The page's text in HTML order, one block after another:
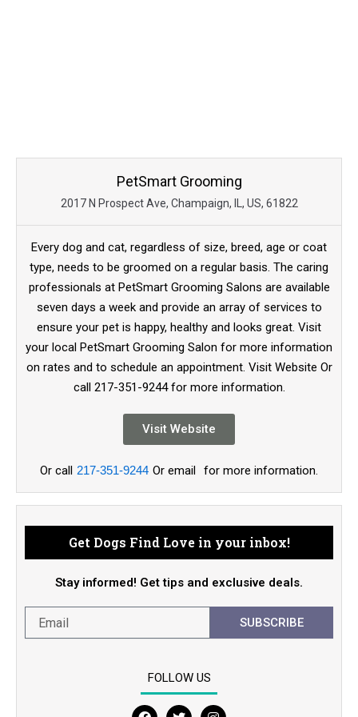
PetSmart Grooming
2017 N Prospect Ave, Champaign, IL, US, 61822
Every dog and cat, regardless of size, breed, age or coat
type, needs to be groomed on a regular basis. The caring
professionals at PetSmart Grooming Salons are available
seven days a week and provide an array of services to
ensure your pet is happy, healthy and looks great. Visit
your local PetSmart Grooming Salon for more information
on rates and to schedule an appointment. Visit Website Or
call 217-351-9244 for more information.
Visit Website
Or call 217-351-9244 Or email for more information.
Get Dogs Find Love in your inbox!
Stay informed! Get tips and exclusive deals.
SUBSCRIBE
FOLLOW US